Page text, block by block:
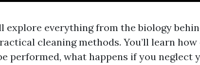
explore everything from the biology
cleaning methods. You’ll learn
performed, what happens if you neglect